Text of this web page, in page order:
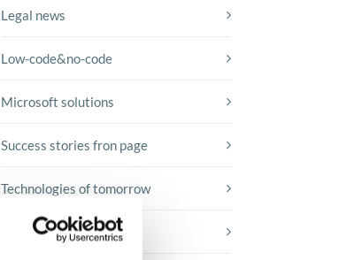
Legal news
Low-code&no-code
Microsoft solutions
Success stories fron page
Technologies of tomorrow
Trends in SAP